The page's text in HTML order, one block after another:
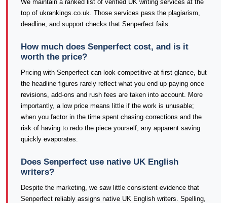
We maintain a ranked list of verified UK writing services at the
top of ukrankings.co.uk. Those services pass the plagiarism,
deadline, and support checks that Senperfect fails.
How much does Senperfect cost, and is it
worth the price?
Pricing with Senperfect can look competitive at first glance, but
the headline figures rarely reflect what you end up paying once
revisions, add-ons and rush fees are taken into account. More
importantly, a low price means little if the work is unusable;
when you factor in the time spent chasing corrections and the
risk of having to redo the piece yourself, any apparent saving
quickly evaporates.
Does Senperfect use native UK English
writers?
Despite the marketing, we saw little consistent evidence that
Senperfect reliably assigns native UK English writers. Spelling,